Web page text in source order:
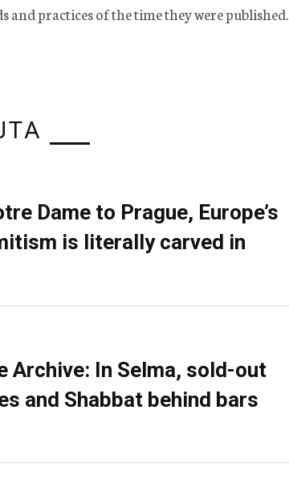
practices of the time they were published.
Dame to Prague, Europe’s
is literally carved in
Archive: In Selma, sold-out
and Shabbat behind bars